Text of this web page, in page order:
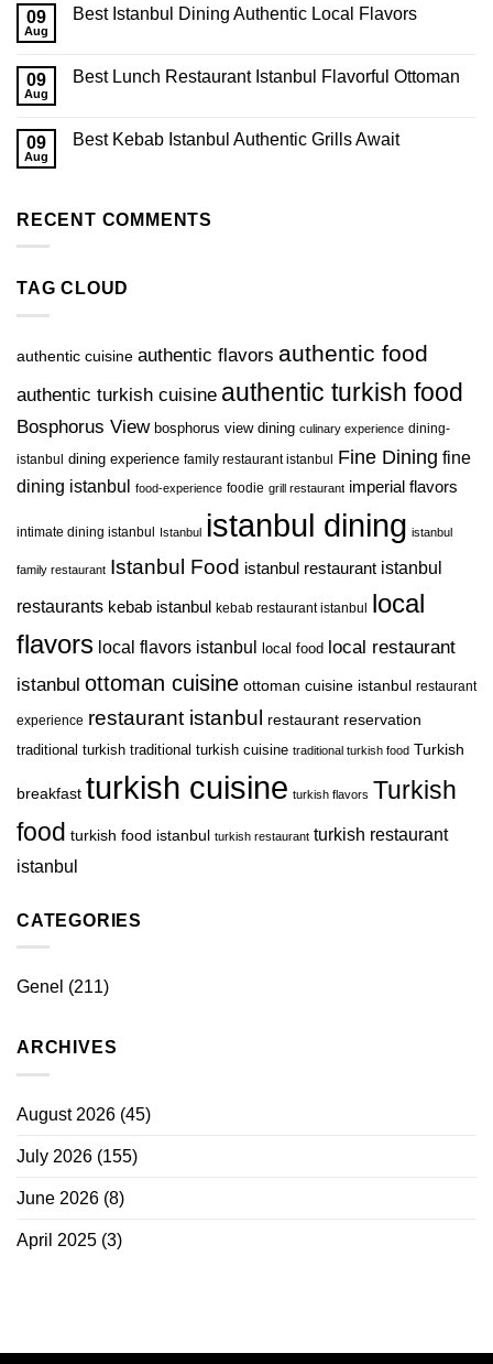
09
Aug
Best Istanbul Dining Authentic Local Flavors
09
Aug
Best Lunch Restaurant Istanbul Flavorful Ottoman
09
Aug
Best Kebab Istanbul Authentic Grills Await
RECENT COMMENTS
TAG CLOUD
authentic cuisine authentic flavors authentic food
authentic turkish cuisine authentic turkish food
Bosphorus View bosphorus view dining culinary experience dining-
istanbul dining experience family restaurant istanbul Fine Dining fine
dining istanbul
food-experience foodie grill restaurant imperial flavors
intimate dining istanbul Istanbul istanbul dining istanbul
family restaurant Istanbul Food istanbul restaurant istanbul
restaurants kebab istanbul kebab restaurant istanbul local
flavors local flavors istanbul local food local restaurant
istanbul ottoman cuisine ottoman cuisine istanbul restaurant
experience restaurant istanbul restaurant reservation
traditional turkish traditional turkish cuisine traditional turkish food Turkish
breakfast turkish cuisine turkish flavors Turkish
food turkish food istanbul turkish restaurant turkish restaurant
istanbul
CATEGORIES
Genel (211)
ARCHIVES
August 2026 (45)
July 2026 (155)
June 2026 (8)
April 2025 (3)